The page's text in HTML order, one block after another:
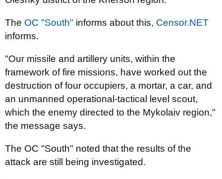
The OC "South" informs about this, Censor.NET
informs.
"Our missile and artillery units, within the
framework of fire missions, have worked out the
destruction of four occupiers, a mortar, a car, and
an unmanned operational-tactical level scout,
which the enemy directed to the Mykolaiv region,"
the message says.
The OC "South" noted that the results of the
attack are still being investigated.